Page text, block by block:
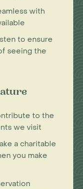
with
to ensure
seeing the
to the
we visit
a charitable
you make